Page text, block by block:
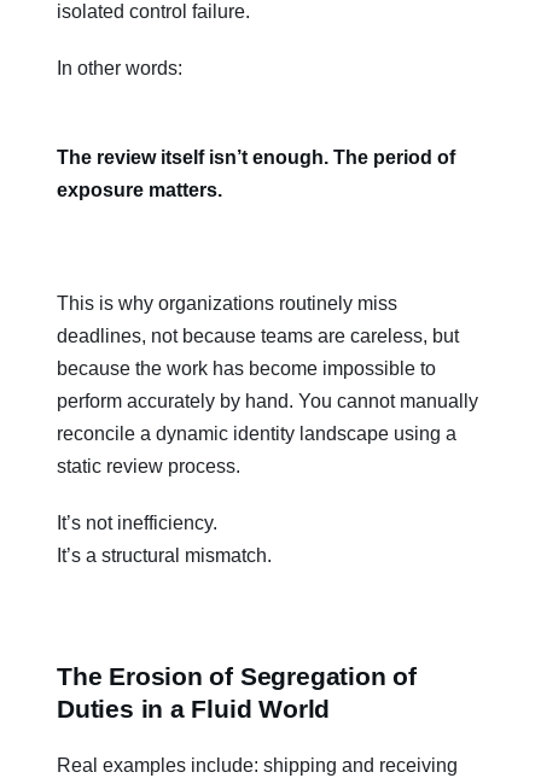
isolated control failure.
In other words:
The review itself isn’t enough. The period of
exposure matters.
This is why organizations routinely miss
deadlines, not because teams are careless, but
because the work has become impossible to
perform accurately by hand. You cannot manually
reconcile a dynamic identity landscape using a
static review process.
It’s not inefficiency.
It’s a structural mismatch.
The Erosion of Segregation of
Duties in a Fluid World
Real examples include: shipping and receiving